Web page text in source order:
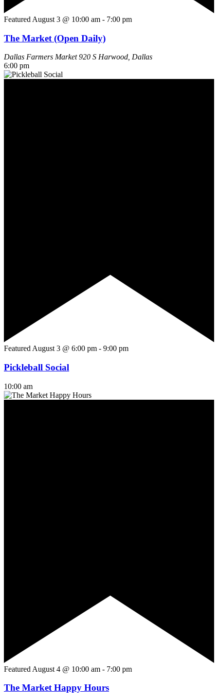
Featured August 3 @ 10:00 am - 7:00 pm
The Market (Open Daily)
Dallas Farmers Market920 S Harwood, Dallas
6:00 pm
Featured August 3 @ 6:00 pm - 9:00 pm
Pickleball Social
10:00 am
Featured August 4 @ 10:00 am - 7:00 pm
The Market Happy Hours